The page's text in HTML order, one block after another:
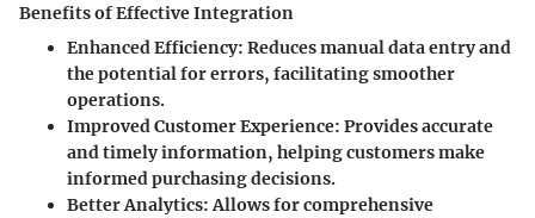
Benefits of Effective Integration
Enhanced Efficiency: Reduces manual data entry and
the potential for errors, facilitating smoother
operations.
Improved Customer Experience: Provides accurate
and timely information, helping customers make
informed purchasing decisions.
Better Analytics: Allows for comprehensive